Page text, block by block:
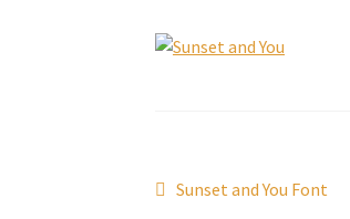
Post
Previous
Sunset and You Font